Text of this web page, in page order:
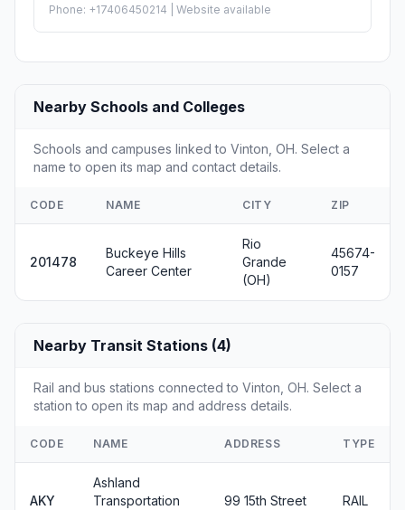
Phone: +17406450214 | Website available
Nearby Schools and Colleges
Schools and campuses linked to Vinton, OH. Select a
name to open its map and contact details.
CODE NAME CITY ZIP
201478
Buckeye Hills
Career Center
Rio
Grande
(OH)
45674-
0157
Nearby Transit Stations (4)
Rail and bus stations connected to Vinton, OH. Select a
station to open its map and address details.
CODE NAME ADDRESS TYPE
AKY
Ashland
Transportation
99 15th Street RAIL